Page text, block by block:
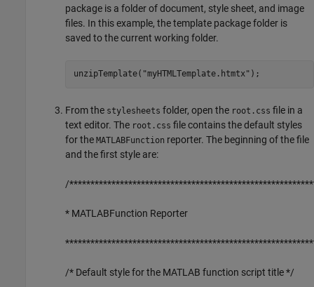
package is a folder of document, style sheet, and image
files. In this example, the template package folder is
saved to the current working folder.
unzipTemplate( "myHTMLTemplate.htmtx" );
From the stylesheets folder, open the root.css file in a
text editor. The root.css file contains the default styles
for the MATLABFunction reporter. The beginning of the file
and the first style are:
/
* MATLABFunction Reporter
/* Default style for the MATLAB function script title */